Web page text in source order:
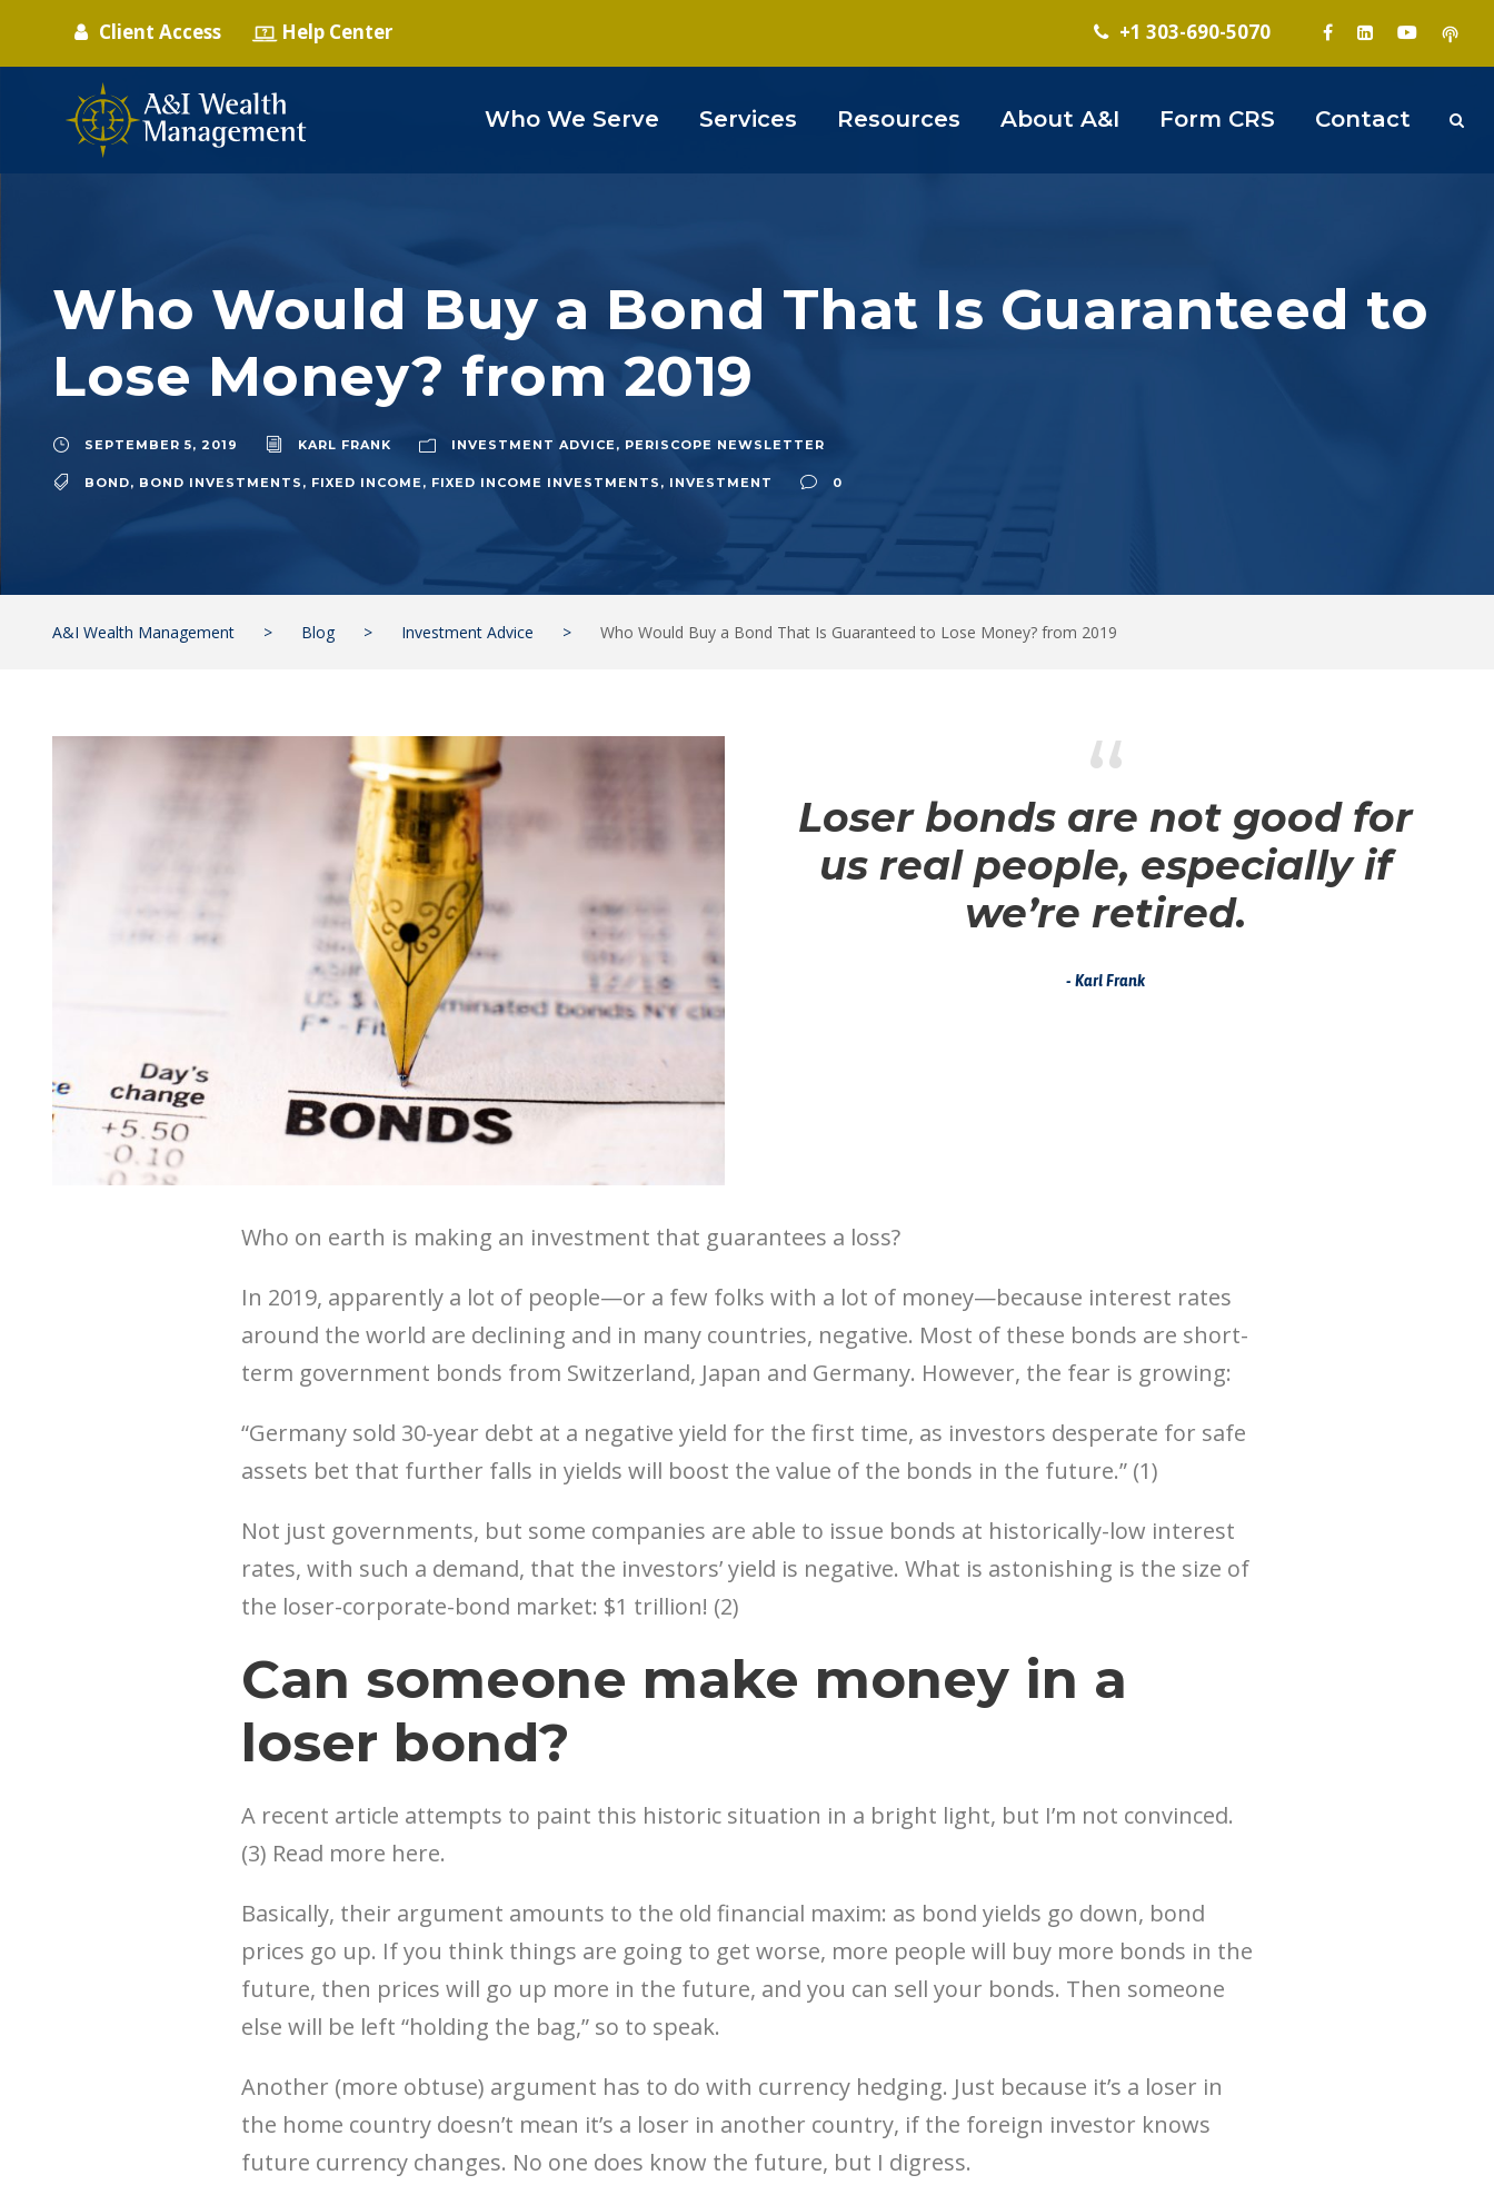
Client Access Help Center +1 303-690-5070
Who We Serve Services Resources About A&I Form CRS Contact
Who Would Buy a Bond That Is Guaranteed to
Lose Money? from 2019
SEPTEMBER 5, 2019 KARL FRANK INVESTMENT ADVICE, PERISCOPE NEWSLETTER
BOND, BOND INVESTMENTS , FIXED INCOME, FIXED INCOME INVESTMENTS , INVESTMENT 0
A&I Wealth Management > Blog > Investment Advice > Who Would Buy a Bond That Is Guaranteed to Lose Money? from 2019
“
Loser bonds are not good for
us real people, especially if
we’re retired.
Karl Frank
Who on earth is making an investment that guarantees a loss?
In 2019, apparently a lot of people—or a few folks with a lot of money—because interest rates
around the world are declining and in many countries, negative. Most of these bonds are short-
term government bonds from Switzerland, Japan and Germany. However, the fear is growing:
“Germany sold 30-year debt at a negative yield for the first time, as investors desperate for safe
assets bet that further falls in yields will boost the value of the bonds in the future.” (1)
Not just governments, but some companies are able to issue bonds at historically-low interest
rates, with such a demand, that the investors’ yield is negative. What is astonishing is the size of
the loser-corporate-bond market: $1 trillion! (2)
Can someone make money in a
loser bond?
A recent article attempts to paint this historic situation in a bright light, but I’m not convinced.
(3) Read more here.
Basically, their argument amounts to the old financial maxim: as bond yields go down, bond
prices go up. If you think things are going to get worse, more people will buy more bonds in the
future, then prices will go up more in the future, and you can sell your bonds. Then someone
else will be left “holding the bag,” so to speak.
Another (more obtuse) argument has to do with currency hedging. Just because it’s a loser in
the home country doesn’t mean it’s a loser in another country, if the foreign investor knows
future currency changes. No one does know the future, but I digress.